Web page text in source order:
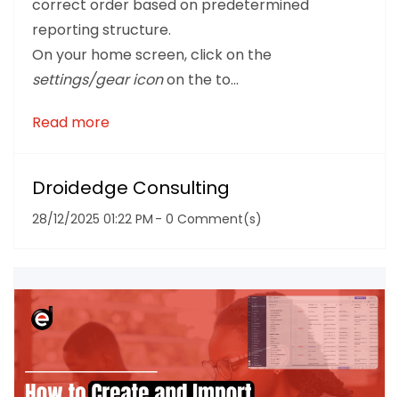
correct order based on predetermined
reporting structure.
On your home screen, click on the
settings/gear iconon the to...
Read more
Droidedge Consulting
28/12/2025 01:22 PM - 0 Comment(s)